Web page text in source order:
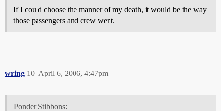
If I could choose the manner of my death, it would be the way
those passengers and crew went.
wring April 6, 2006, 4:47pm
10
Ponder Stibbons: